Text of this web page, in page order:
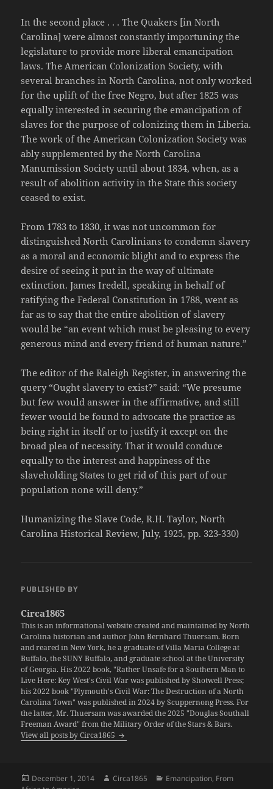
In the second place . . . The Quakers [in North
Carolina] were almost constantly importuning the
legislature to provide more liberal emancipation
laws. The American Colonization Society, with
several branches in North Carolina, not only worked
for the uplift of the free Negro, but after 1825 was
equally interested in securing the emancipation of
slaves for the purpose of colonizing them in Liberia.
The work of the American Colonization Society was
ably supplemented by the North Carolina
Manumission Society until about 1834, when, as a
result of abolition activity in the State this society
ceased to exist.
From 1783 to 1830, it was not uncommon for
distinguished North Carolinians to condemn slavery
as a moral and economic blight and to express the
desire of seeing it put in the way of ultimate
extinction. James Iredell, speaking in behalf of
ratifying the Federal Constitution in 1788, went as
far as to say that the entire abolition of slavery
would be “an event which must be pleasing to every
generous mind and every friend of human nature.”
The editor of the Raleigh Register, in answering the
query “Ought slavery to exist?” said: “We presume
but few would answer in the affirmative, and still
fewer would be found to advocate the practice as
being right in itself or to justify it except on the
broad plea of necessity. That it would conduce
equally to the interest and happiness of the
slaveholding States to get rid of this part of our
population none will deny.”
Humanizing the Slave Code, R.H. Taylor, North
Carolina Historical Review, July, 1925, pp. 323-330)
PUBLISHED BY
Circa1865
This is an informational website created and maintained by North
Carolina historian and author John Bernhard Thuersam. Born
and reared in New York, he a graduate of Villa Maria College at
Buffalo, the SUNY Buffalo, and graduate school at the University
of Georgia. His 2022 book, "Rather Unsafe for a Southern Man to
Live Here: Key West's Civil War was published by Shotwell Press;
his 2022 book "Plymouth's Civil War: The Destruction of a North
Carolina Town" was published in 2024 by Scuppernong Press. For
the latter, Mr. Thuersam was awarded the 2025 "Douglas Southall
Freeman Award" from the Military Order of the Stars & Bars.
View all posts by Circa1865
Posted
December 1, 2014 Author
Circa1865 Categories
Emancipation, From